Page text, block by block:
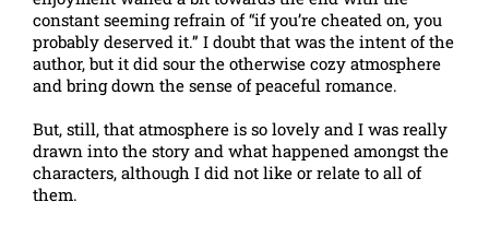
constant seeming refrain of “if you’re cheated on, you
probably deserved it.” I doubt that was the intent of the
author, but it did sour the otherwise cozy atmosphere
and bring down the sense of peaceful romance.
But, still, that atmosphere is so lovely and I was really
drawn into the story and what happened amongst the
characters, although I did not like or relate to all of
them.